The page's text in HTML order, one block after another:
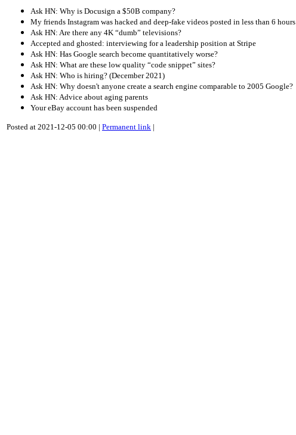
Ask HN: Why is Docusign a $50B company?
My friends Instagram was hacked and deep-fake videos posted in less than 6 hours
Ask HN: Are there any 4K “dumb” televisions?
Accepted and ghosted: interviewing for a leadership position at Stripe
Ask HN: Has Google search become quantitatively worse?
Ask HN: What are these low quality “code snippet” sites?
Ask HN: Who is hiring? (December 2021)
Ask HN: Why doesn't anyone create a search engine comparable to 2005 Google?
Ask HN: Advice about aging parents
Your eBay account has been suspended
Posted at 2021-12-05 00:00 | Permanent link |